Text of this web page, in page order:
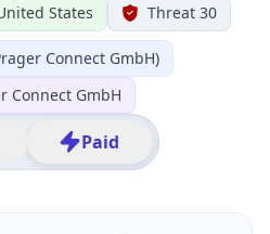
States Threat 30
Connect GmbH)
Connect GmbH
Paid